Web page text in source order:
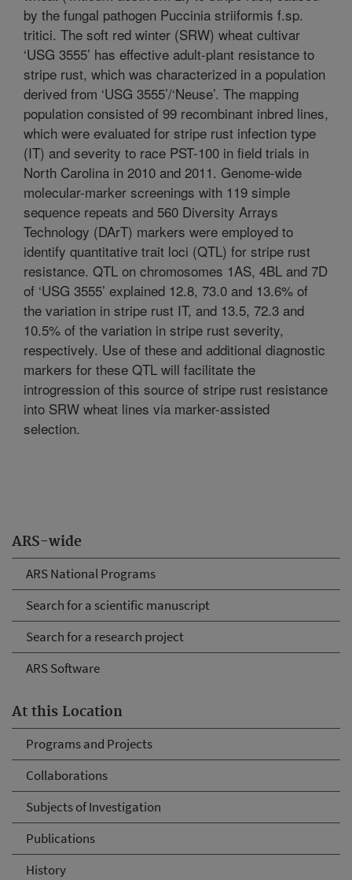
ARS-wide
ARS National Programs
Search for a scientific manuscript
Search for a research project
ARS Software
At this Location
Programs and Projects
Collaborations
Subjects of Investigation
Publications
History
by the fungal pathogen Puccinia striiformis f.sp.
tritici. The soft red winter (SRW) wheat cultivar
‘USG 3555’ has effective adult-plant resistance to
stripe rust, which was characterized in a population
derived from ‘USG 3555’/‘Neuse’. The mapping
population consisted of 99 recombinant inbred lines,
which were evaluated for stripe rust infection type
(IT) and severity to race PST-100 in field trials in
North Carolina in 2010 and 2011. Genome-wide
molecular-marker screenings with 119 simple
sequence repeats and 560 Diversity Arrays
Technology (DArT) markers were employed to
identify quantitative trait loci (QTL) for stripe rust
resistance. QTL on chromosomes 1AS, 4BL and 7D
of ‘USG 3555’ explained 12.8, 73.0 and 13.6% of
the variation in stripe rust IT, and 13.5, 72.3 and
10.5% of the variation in stripe rust severity,
respectively. Use of these and additional diagnostic
markers for these QTL will facilitate the
introgression of this source of stripe rust resistance
into SRW wheat lines via marker-assisted
selection.